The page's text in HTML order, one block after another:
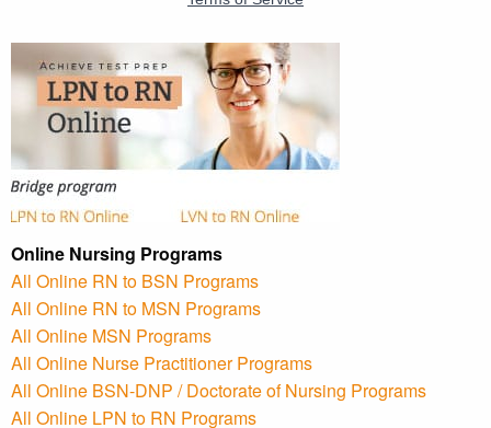
Online Nursing Programs
All Online RN to BSN Programs
All Online RN to MSN Programs
All Online MSN Programs
All Online Nurse Practitioner Programs
All Online BSN-DNP / Doctorate of Nursing Programs
All Online LPN to RN Programs